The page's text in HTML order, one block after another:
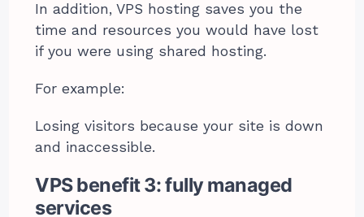
In addition, VPS hosting saves you the
time and resources you would have lost
if you were using shared hosting.
For example:
Losing visitors because your site is down
and inaccessible.
VPS benefit 3: fully managed
services